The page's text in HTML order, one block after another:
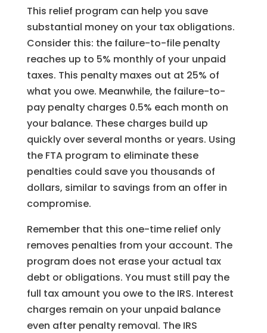
This relief program can help you save
substantial money on your tax obligations.
Consider this: the failure-to-file penalty
reaches up to 5% monthly of your unpaid
taxes. This penalty maxes out at 25% of
what you owe. Meanwhile, the failure-to-
pay penalty charges 0.5% each month on
your balance. These charges build up
quickly over several months or years. Using
the FTA program to eliminate these
penalties could save you thousands of
dollars, similar to savings from an offer in
compromise.
Remember that this one-time relief only
removes penalties from your account. The
program does not erase your actual tax
debt or obligations. You must still pay the
full tax amount you owe to the IRS. Interest
charges remain on your unpaid balance
even after penalty removal. The IRS